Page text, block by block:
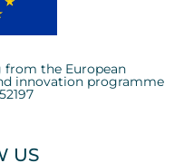
from the European
innovation programme
US